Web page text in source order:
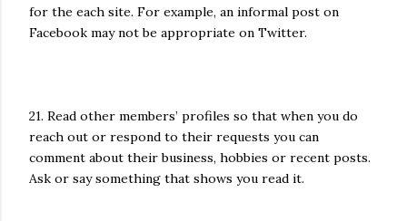
for the each site. For example, an informal post on
Facebook may not be appropriate on Twitter.
21. Read other members’ profiles so that when you do
reach out or respond to their requests you can
comment about their business, hobbies or recent posts.
Ask or say something that shows you read it.